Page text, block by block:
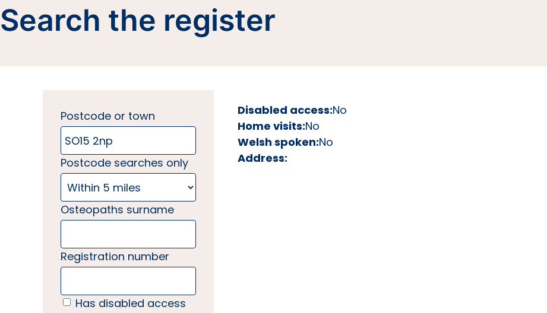
Search the register
Postcode or town
Postcode searches only
Osteopaths surname
Registration number
Has disabled access
Disabled access:No
Home visits:No
Welsh spoken:No
Address: